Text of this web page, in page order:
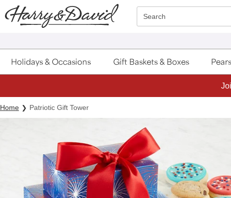
Click here to skip to main page content.
Search
Holidays & Occasions Gift Baskets & Boxes
Home Patriotic Gift Tower